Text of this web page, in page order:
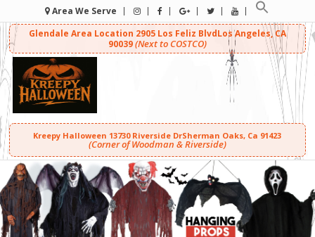
Area We Serve
Glendale Area Location 2905 Los Feliz BlvdLos Angeles, CA
90039(Next to COSTCO)
Kreepy Halloween 13730 Riverside DrSherman Oaks, Ca 91423
(Corner of Woodman & Riverside)